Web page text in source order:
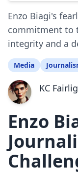
Enzo Biagi's
commitment to
integrity and a
Media
KC
Enzo